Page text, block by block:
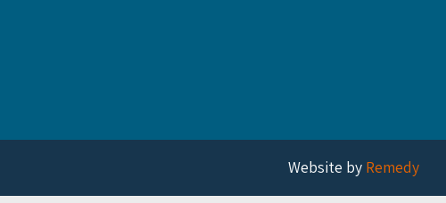
Website by Remedy